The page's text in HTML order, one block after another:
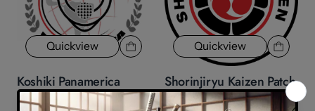
Quickview
Koshiki Panamerica
patch
Quickview
Shorinjiryu Kaizen Patch
$8.70